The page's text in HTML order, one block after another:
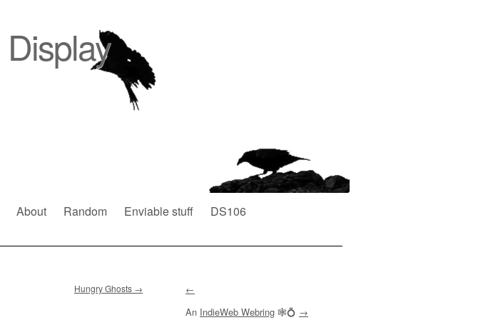
About Random Enviable stuff
DS106
Hungry Ghosts →
←
An IndieWeb Webring 🕸💍 →